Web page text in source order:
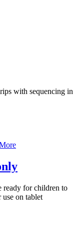
with sequencing in
ready for children to
on tablet